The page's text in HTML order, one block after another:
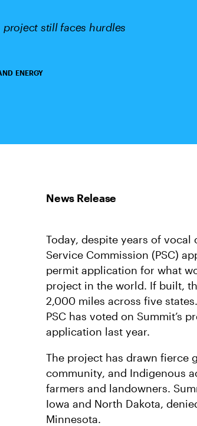
still faces hurdles
ENERGY
Today, despite years of
Service Commission (PSC)
permit application for what
project in the world. If built,
2,000 miles across five
PSC has voted on Summit’s
application last year.
The project has drawn fierce
community, and Indigenous
farmers and landowners.
Iowa and North Dakota,
Minnesota.